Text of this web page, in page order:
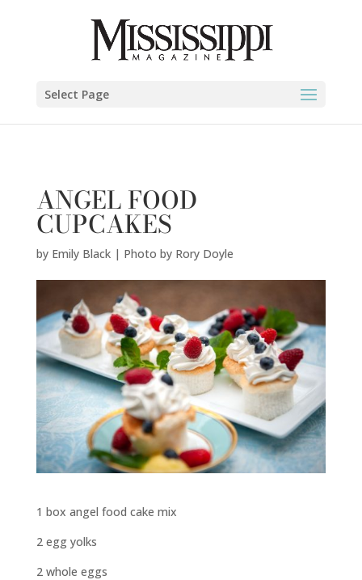
Select Page
ANGEL FOOD
CUPCAKES
by Emily Black | Photo by Rory Doyle
1 box angel food cake mix
2 egg yolks
2 whole eggs